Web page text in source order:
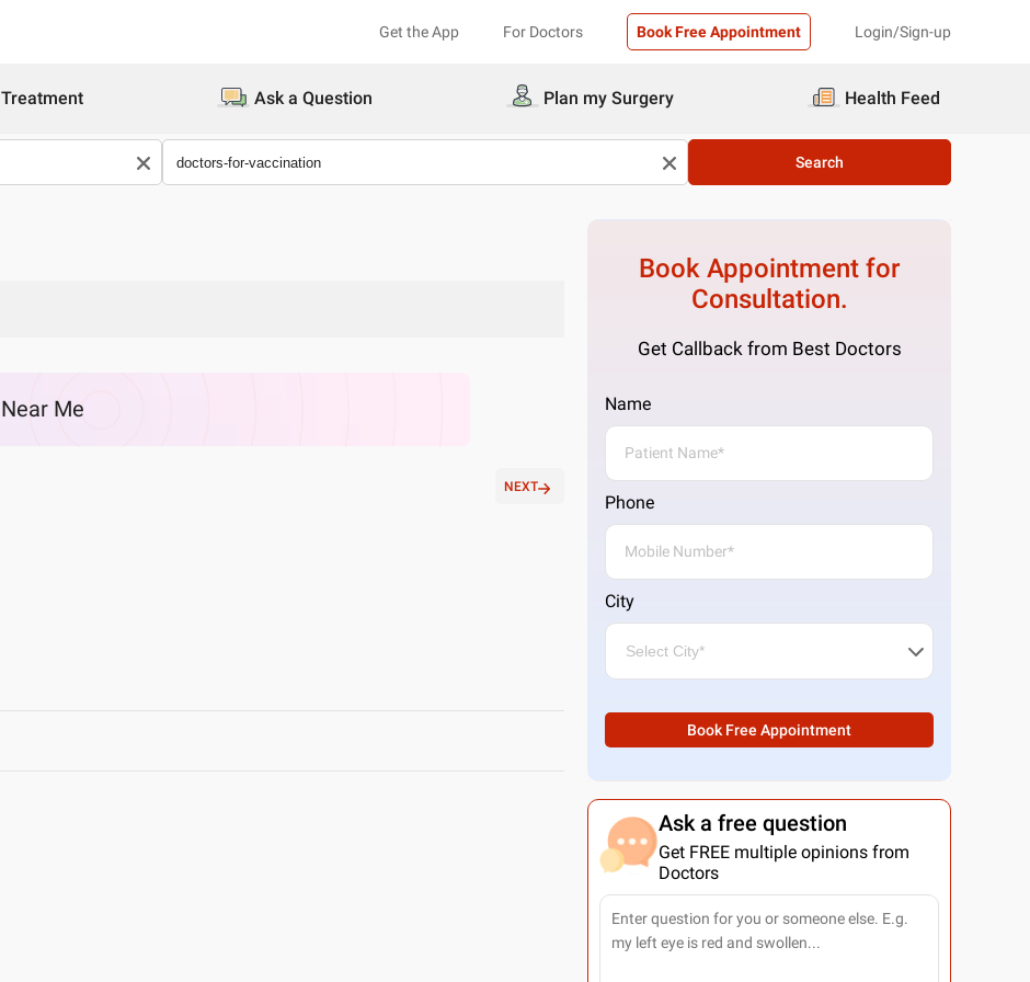
Get the App For Doctors Book Free Appointment Login/Sign-up
Treatment Ask a Question Plan my Surgery Health Feed
Search
Near Me
NEXT
Book Appointment for
Consultation.
Get Callback from Best Doctors
Name
Phone
City
Book Free Appointment
Ask a free question
Get FREE multiple opinions from
Doctors